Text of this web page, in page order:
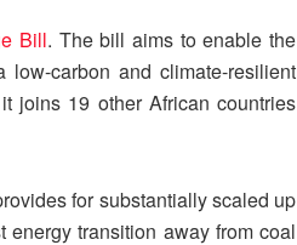
Bill. The bill aims to enable the
carbon and climate-resilient
joins 19 other African countries
for substantially scaled up
transition away from coal